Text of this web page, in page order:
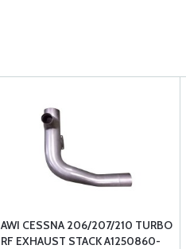
AWI CESSNA 206/207/210 TURBO
RF EXHAUST STACK A1250860-